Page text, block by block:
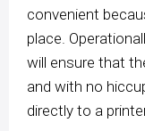
convenient
place.
will ensure that
and with no
directly to a